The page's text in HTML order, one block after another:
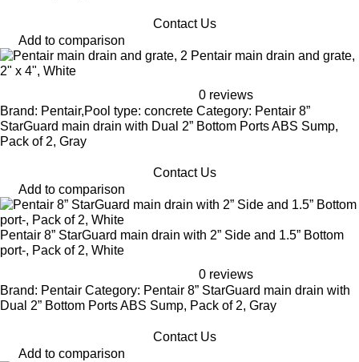
Contact Us
Add to comparison
Pentair main drain and grate,
2" x 4", White
0 reviews
Brand: Pentair,Pool type: concrete Category: Pentair 8”
StarGuard main drain with Dual 2” Bottom Ports ABS Sump,
Pack of 2, Gray
Contact Us
Add to comparison
Pentair 8” StarGuard main drain with 2” Side and 1.5” Bottom
port-, Pack of 2, White
0 reviews
Brand: Pentair Category: Pentair 8” StarGuard main drain with
Dual 2” Bottom Ports ABS Sump, Pack of 2, Gray
Contact Us
Add to comparison